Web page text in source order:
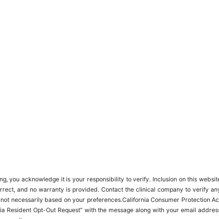
you acknowledge it is your responsibility to verify. Inclusion on this
and no warranty is provided. Contact the clinical company to verify
necessarily based on your preferences.California Consumer Protection
Opt-Out Request” with the message along with your email